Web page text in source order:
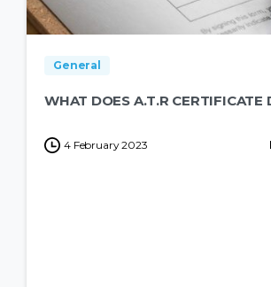
General
WHAT DOES A.T.R CERTIFICATE
4 February 2023